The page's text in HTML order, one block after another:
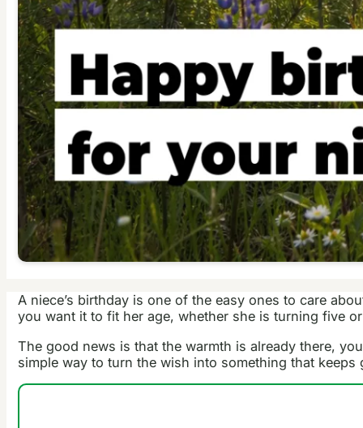
A niece’s birthday is one of the easy ones to care
you want it to fit her age, whether she is turning five
The good news is that the warmth is already there,
simple way to turn the wish into something that keeps